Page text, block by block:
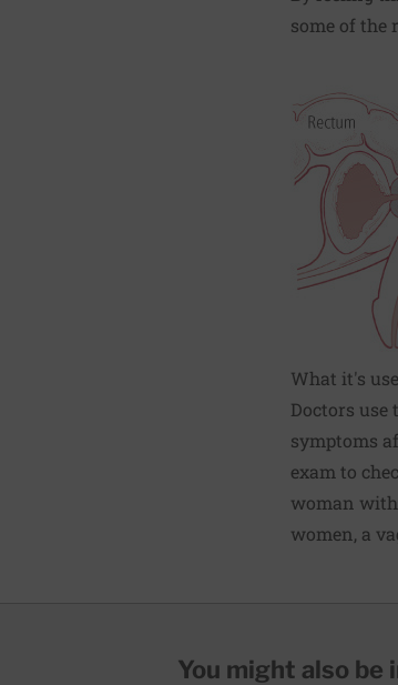
some of the
What it's
Doctors
symptoms
exam to
woman
women, a
You might also be